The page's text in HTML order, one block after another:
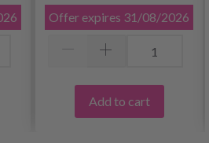
Offer expires 31/08/2026
Add to cart